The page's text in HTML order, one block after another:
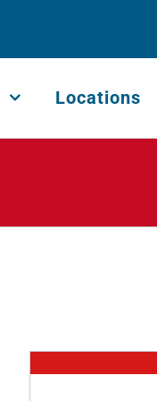
Locations